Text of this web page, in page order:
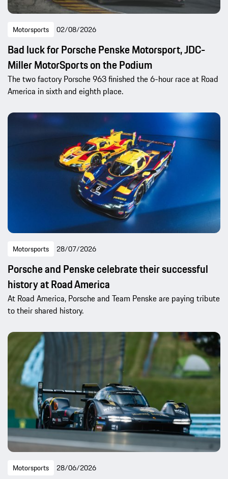
Motorsports 02/08/2026
Bad luck for Porsche Penske Motorsport, JDC-
Miller MotorSports on the Podium
The two factory Porsche 963 finished the 6-hour race at Road
America in sixth and eighth place.
Motorsports 28/07/2026
Porsche and Penske celebrate their successful
history at Road America
At Road America, Porsche and Team Penske are paying tribute
to their shared history.
Motorsports 28/06/2026